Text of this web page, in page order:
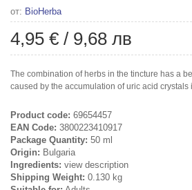
от: BioHerba
4,95 € / 9,68 лв
The combination of herbs in the tincture has a
caused by the accumulation of uric acid crystals
Product code: 69654457
EAN Code: 3800223410917
Package Quantity: 50 ml
Origin: Bulgaria
Ingredients: view description
Shipping Weight: 0.130 kg